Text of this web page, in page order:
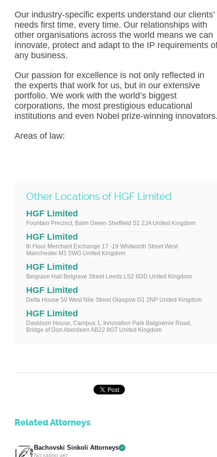
Our industry-specific experts understand our clients’
needs first time, every time. Our relationships with
other organisations across the world means we can
innovate, protect and adapt to the IP requirements
any business.
Our passion for excellence is not only reflected in
the experts that work for us, but in our extensive
portfolio. We work with the world’s biggest
corporations, the most prestigious educational
institutions and even Nobel prize-winning
Areas of law:
Other Locations of HGF Limited
HGF Limited
Fountain Precinct, Balm Green Sheffield S1 2JA United Kingdom
HGF Limited
th Floor Merchant Exchange 17 -19 Whitworth Street West
Manchester M1 5WG United Kingdom
HGF Limited
Belgrave Hall Belgrave Street Leeds LS2 8DD United Kingdom
HGF Limited
Delta House 50 West Nile Street Glasgow G1 2NP United Kingdom
HGF Limited
Davidson House, Campus 1, Innovation Park Balgownie Road,
Bridge of Don Aberdeen AB22 8GT United Kingdom
Related Attorneys
Bachovski Sinkoli Attorneys
No rating yet